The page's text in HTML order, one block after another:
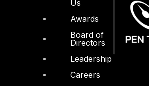
Us
Awards
Board of
Directors
Leadership
Careers